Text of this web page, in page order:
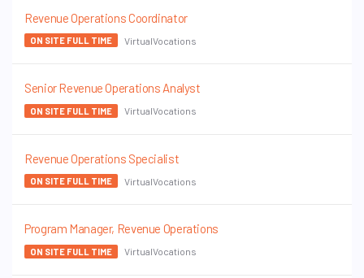
Revenue Operations Coordinator
ON SITE FULL TIME VirtualVocations
Senior Revenue Operations Analyst
ON SITE FULL TIME VirtualVocations
Revenue Operations Specialist
ON SITE FULL TIME VirtualVocations
Program Manager, Revenue Operations
ON SITE FULL TIME VirtualVocations